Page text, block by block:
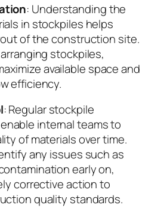
: Understanding the
in stockpiles helps
of the construction site.
stockpiles,
available space and
efficiency.
: Regular stockpile
internal teams to
of materials over time.
any issues such as
early on,
corrective action to
quality standards.